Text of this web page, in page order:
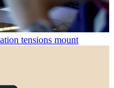
tensions mount